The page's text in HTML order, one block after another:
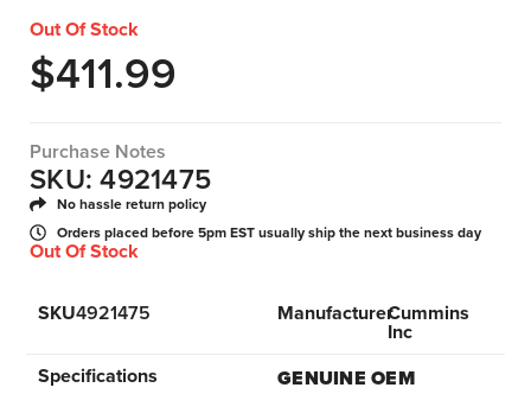
Out Of Stock
$411.99
Purchase Notes
SKU: 4921475
No hassle return policy
Orders placed before 5pm EST usually ship the next business day
Out Of Stock
SKU4921475 ManufacturerCummins
Inc
Specifications
GENUINE OEM